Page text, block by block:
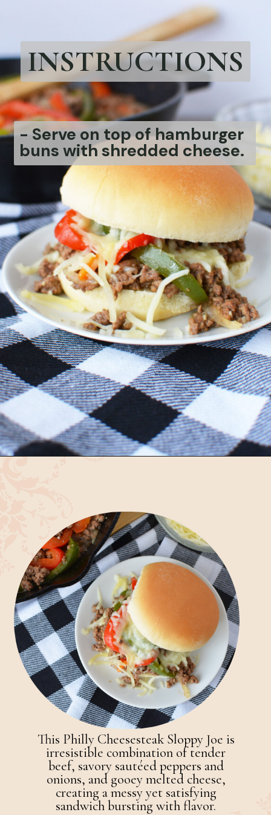
INSTRUCTIONS
- Serve on top of hamburger
buns with shredded cheese.
This Philly Cheesesteak Sloppy Joe is
irresistible combination of tender
beef, savory sautéed peppers and
onions, and gooey melted cheese,
creating a messy yet satisfying
sandwich bursting with flavor.